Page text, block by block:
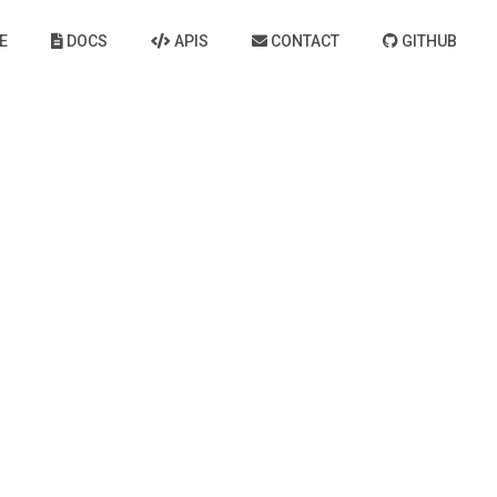
DOCS APIS CONTACT GITHUB